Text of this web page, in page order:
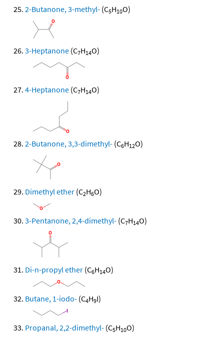
2-Butanone, 3-methyl- (C5H10O)
3-Heptanone (C7H14O)
4-Heptanone (C7H14O)
2-Butanone, 3,3-dimethyl- (C6H12O)
Dimethyl ether (C2H6O)
3-Pentanone, 2,4-dimethyl- (C7H14O)
Di-n-propyl ether (C6H14O)
Butane, 1-iodo- (C4H9I)
Propanal, 2,2-dimethyl- (C5H10O)